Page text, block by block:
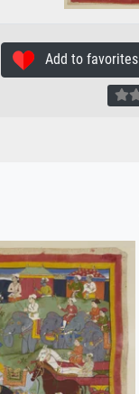
Add to favorites